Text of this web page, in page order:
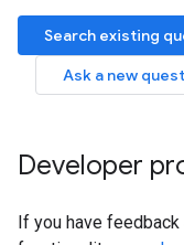
Search existing
Ask a new
Developer
If you have